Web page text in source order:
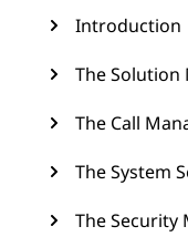
Introduction
The Solution
The Call
The System
The Security